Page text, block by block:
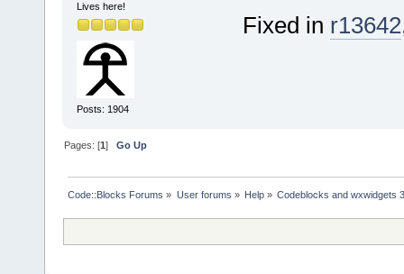
Lives here!
Posts: 1904
Fixed in r13642
Pages: [1]Go Up
Code::Blocks Forums » User forums » Help» Codeblocks and wxwidgets